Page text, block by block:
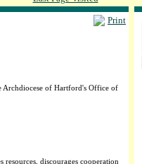
Print
Archdiocese of Hartford's Office of
resources, discourages cooperation